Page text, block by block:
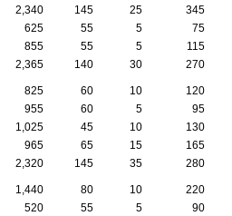
2,340 145 25
345
625 55 5
75
855 55 5
115
2,365 140 30 270
825 60 10
120
955 60 5
95
1,025 45 10
130
965 65 15
165
2,320 145 35 280
1,440 80 10
220
520 55 5
90